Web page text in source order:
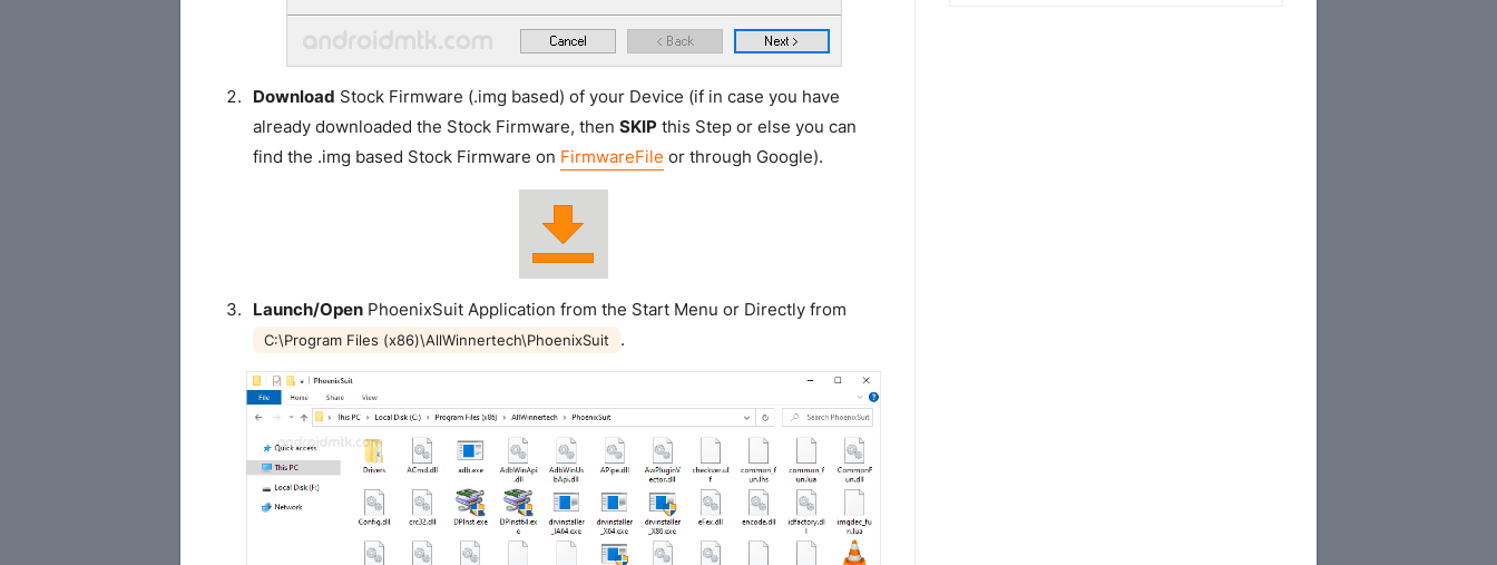
Download Stock Firmware (.img based) of your Device (if in case you have
already downloaded the Stock Firmware, then SKIPthis Step or else you can
find the .img based Stock Firmware on FirmwareFile or through Google).
Launch/OpenPhoenixSuit Application from the Start Menu or Directly from
C:\Program Files (x86)\AllWinnertech\PhoenixSuit .